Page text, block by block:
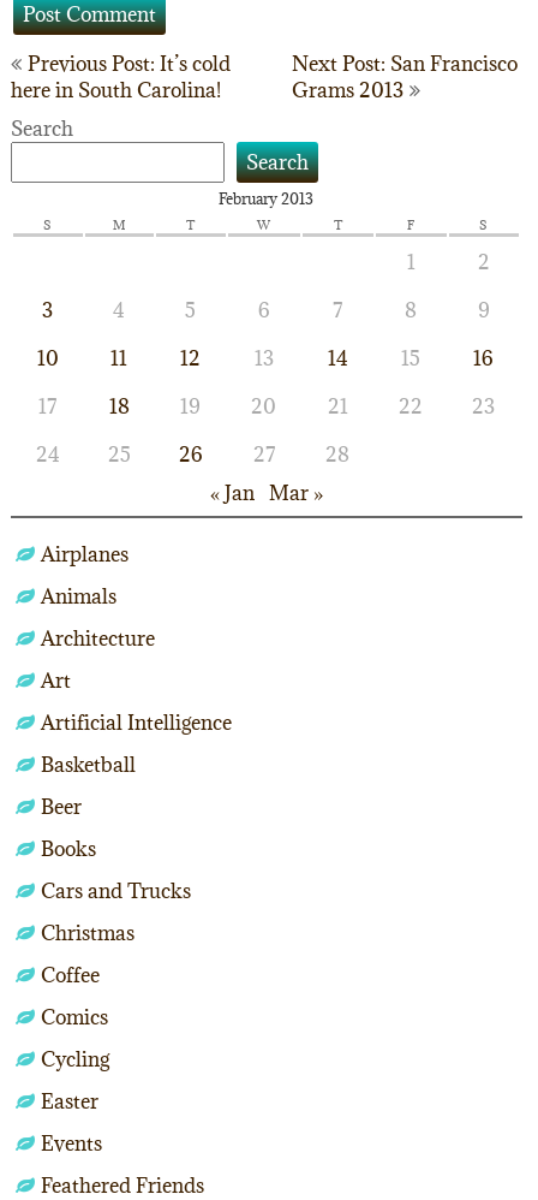
Post
navigation
Previous Post: It’s cold
here in South Carolina!
Next Post: San Francisco
Grams 2013
Search
Search
February 2013
S M T W T F S
1
2
3
4 5 6 7 8
9
10
11 12 13 14 15
16
17
18 19 20 21 22
23
24
25 26 27
28
« Jan Mar »
Airplanes
Animals
Architecture
Art
Artificial Intelligence
Basketball
Beer
Books
Cars and Trucks
Christmas
Coffee
Comics
Cycling
Easter
Events
Feathered Friends